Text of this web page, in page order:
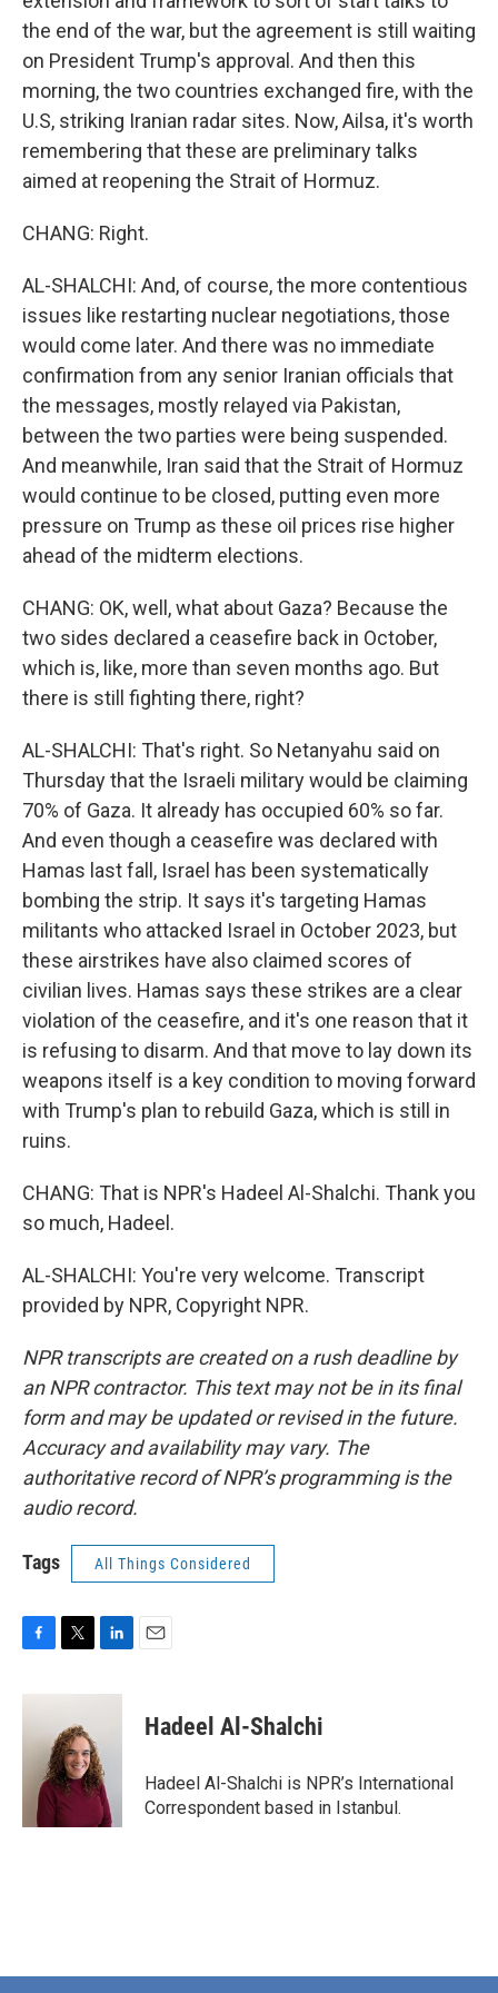
the end of the war, but the agreement is still waiting
on President Trump's approval. And then this
morning, the two countries exchanged fire, with the
U.S, striking Iranian radar sites. Now, Ailsa, it's worth
remembering that these are preliminary talks
aimed at reopening the Strait of Hormuz.
CHANG: Right.
AL-SHALCHI: And, of course, the more contentious
issues like restarting nuclear negotiations, those
would come later. And there was no immediate
confirmation from any senior Iranian officials that
the messages, mostly relayed via Pakistan,
between the two parties were being suspended.
And meanwhile, Iran said that the Strait of Hormuz
would continue to be closed, putting even more
pressure on Trump as these oil prices rise higher
ahead of the midterm elections.
CHANG: OK, well, what about Gaza? Because the
two sides declared a ceasefire back in October,
which is, like, more than seven months ago. But
there is still fighting there, right?
AL-SHALCHI: That's right. So Netanyahu said on
Thursday that the Israeli military would be claiming
70% of Gaza. It already has occupied 60% so far.
And even though a ceasefire was declared with
Hamas last fall, Israel has been systematically
bombing the strip. It says it's targeting Hamas
militants who attacked Israel in October 2023, but
these airstrikes have also claimed scores of
civilian lives. Hamas says these strikes are a clear
violation of the ceasefire, and it's one reason that it
is refusing to disarm. And that move to lay down its
weapons itself is a key condition to moving forward
with Trump's plan to rebuild Gaza, which is still in
ruins.
CHANG: That is NPR's Hadeel Al-Shalchi. Thank you
so much, Hadeel.
AL-SHALCHI: You're very welcome. Transcript
provided by NPR, Copyright NPR.
NPR transcripts are created on a rush deadline by
an NPR contractor. This text may not be in its final
form and may be updated or revised in the future.
Accuracy and availability may vary. The
authoritative record of NPR’s programming is the
audio record.
Tags All Things Considered
c
i
t
e
r
n
d
I
n
Hadeel Al-Shalchi
Hadeel Al-Shalchi is NPR’s International
Correspondent based in Istanbul.